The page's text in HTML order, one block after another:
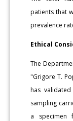
patients that
prevalence
Ethical
The
"Grigore T.
has
sampling
a specimen